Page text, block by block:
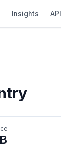
Insights API